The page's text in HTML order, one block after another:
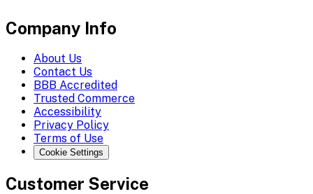
Company Info
About Us
Contact Us
BBB Accredited
Trusted Commerce
Accessibility
Privacy Policy
Terms of Use
Cookie Settings
Customer Service